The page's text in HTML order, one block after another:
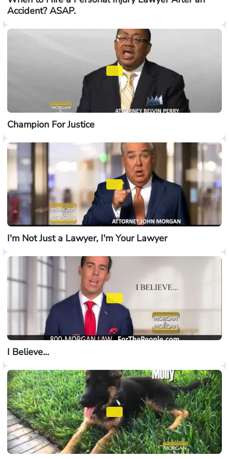
Accident? ASAP.
Champion For Justice
I'm Not Just a Lawyer, I'm Your Lawyer
I Believe...